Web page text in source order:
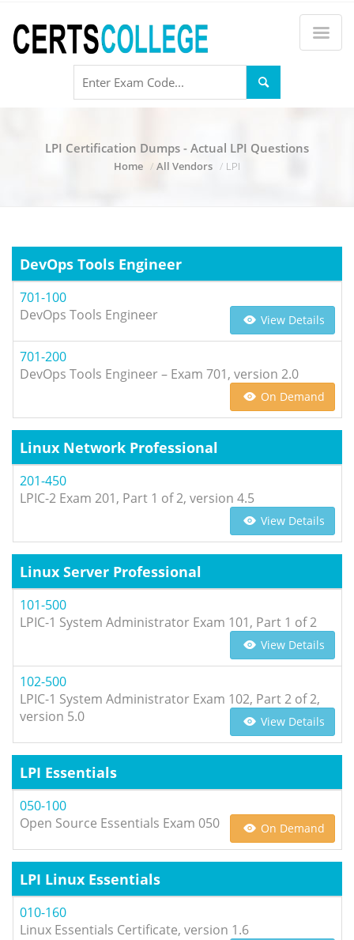
LPI Certification Dumps - Actual LPI Questions
Home All Vendors LPI
DevOps Tools Engineer
701-100
DevOps Tools Engineer
View Details
701-200
DevOps Tools Engineer – Exam 701, version 2.0
On Demand
Linux Network Professional
201-450
LPIC-2 Exam 201, Part 1 of 2, version 4.5
View Details
Linux Server Professional
101-500
LPIC-1 System Administrator Exam 101, Part 1 of 2
View Details
102-500
LPIC-1 System Administrator Exam 102, Part 2 of 2,
version 5.0
View Details
LPI Essentials
050-100
Open Source Essentials Exam 050
On Demand
LPI Linux Essentials
010-160
Linux Essentials Certificate, version 1.6